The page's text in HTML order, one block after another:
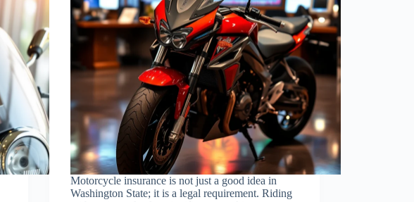
Motorcycle insurance is not just a good idea in
Washington State; it is a legal requirement. Riding